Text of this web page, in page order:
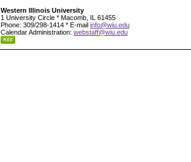
Western Illinois University
1 University Circle * Macomb, IL 61455
Phone: 309/298-1414 * E-mail info@wiu.edu
Calendar Administration: webstaff@wiu.edu